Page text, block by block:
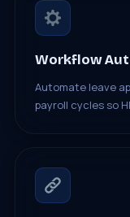
Workflow
Automate leave
payroll cycles so